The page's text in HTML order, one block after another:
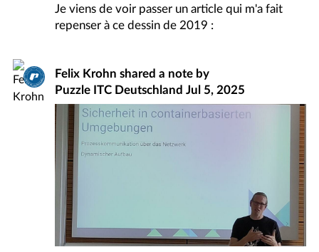
Je viens de voir passer un article qui m'a fait
repenser à ce dessin de 2019 :
Felix Krohn shared a note by
Puzzle ITC Deutschland Jul 5, 2025